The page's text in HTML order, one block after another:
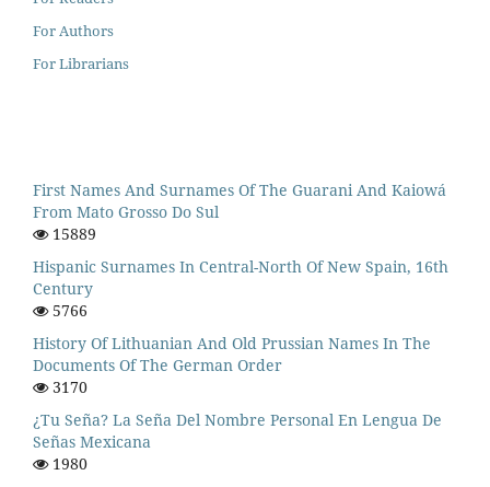
For Authors
For Librarians
First Names And Surnames Of The Guarani And Kaiowá
From Mato Grosso Do Sul
15889
Hispanic Surnames In Central-North Of New Spain, 16th
Century
5766
History Of Lithuanian And Old Prussian Names In The
Documents Of The German Order
3170
¿Tu Seña? La Seña Del Nombre Personal En Lengua De
Señas Mexicana
1980